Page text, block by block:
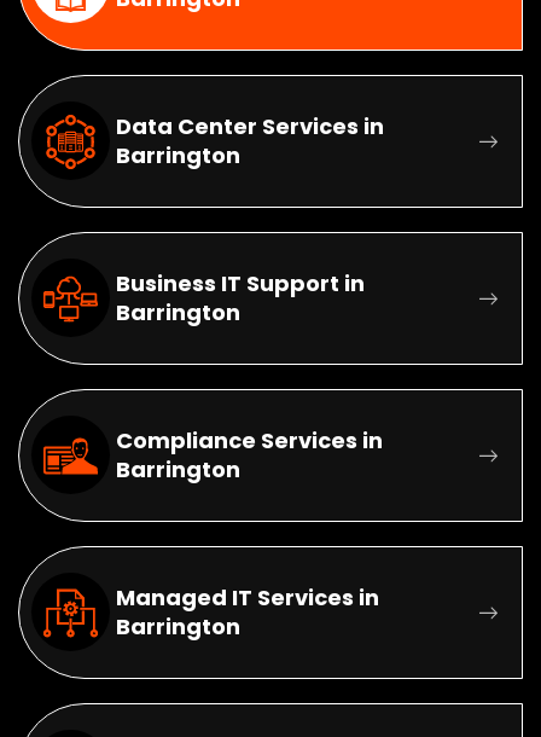
Data Center Services in
Barrington
Business IT Support in
Barrington
Compliance Services in
Barrington
Managed IT Services in
Barrington